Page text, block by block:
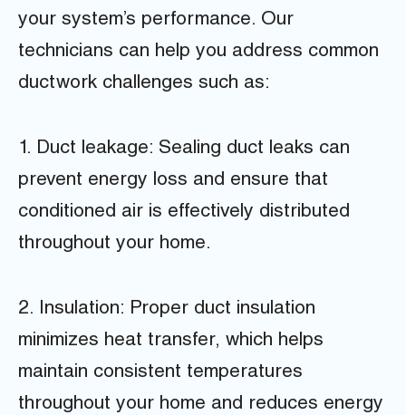
your system’s performance. Our
technicians can help you address common
ductwork challenges such as:
1. Duct leakage: Sealing duct leaks can
prevent energy loss and ensure that
conditioned air is effectively distributed
throughout your home.
2. Insulation: Proper duct insulation
minimizes heat transfer, which helps
maintain consistent temperatures
throughout your home and reduces energy